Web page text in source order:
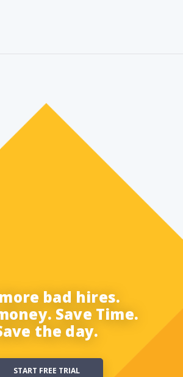
bad hires.
Save Time.
the day.
START FREE TRIAL